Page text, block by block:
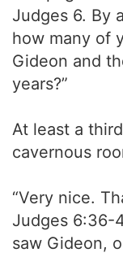
Judges 6. By
how many of
Gideon and
years?”
At least a
cavernous
“Very nice.
Judges 6:36-
saw Gideon,